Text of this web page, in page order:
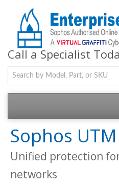
Call a Specialist
Sophos
Unified protection
networks